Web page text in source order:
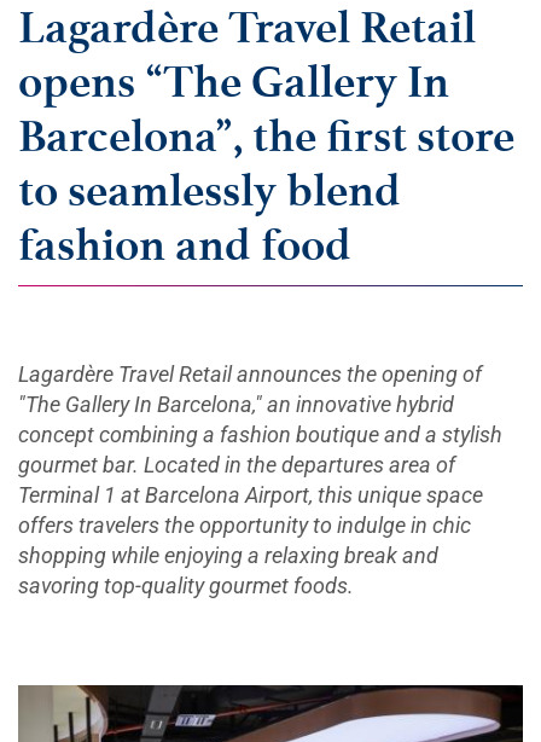
Lagardère Travel Retail
opens “The Gallery In
Barcelona”, the first store
to seamlessly blend
fashion and food
Lagardère Travel Retail announces the opening of
"The Gallery In Barcelona," an innovative hybrid
concept combining a fashion boutique and a stylish
gourmet bar. Located in the departures area of
Terminal 1 at Barcelona Airport, this unique space
offers travelers the opportunity to indulge in chic
shopping while enjoying a relaxing break and
savoring top-quality gourmet foods.